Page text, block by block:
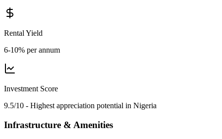
Rental Yield
6-10% per annum
Investment Score
9.5/10 - Highest appreciation potential in Nigeria
Infrastructure & Amenities